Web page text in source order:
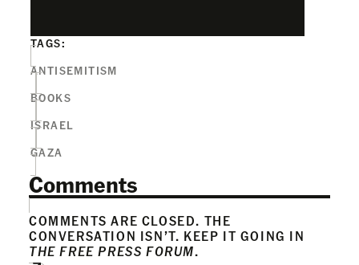
TAGS:
ANTISEMITISM
BOOKS
ISRAEL
GAZA
Comments
COMMENTS ARE CLOSED. THE
CONVERSATION ISN’T. KEEP IT GOING IN
THE FREE PRESS FORUM.